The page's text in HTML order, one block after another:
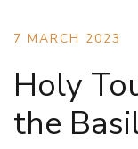
7 MARCH 2023
Holy
the